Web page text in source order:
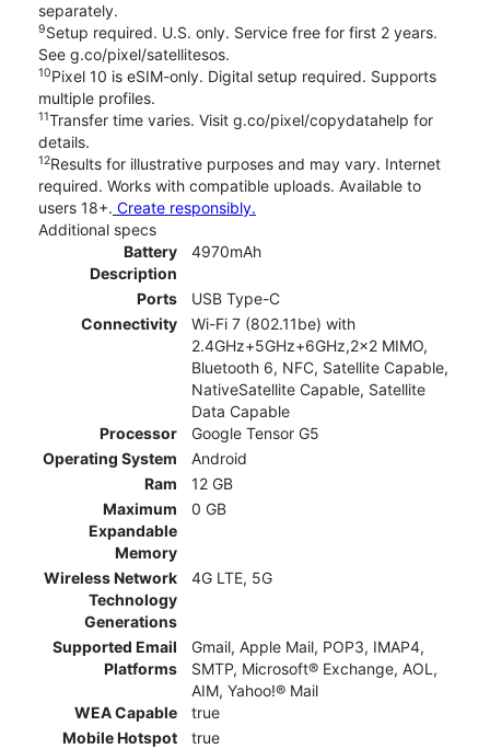
separately.
9Setup required. U.S. only. Service free for first 2 years.
See g.co/pixel/satellitesos.
10Pixel 10 is eSIM-only. Digital setup required. Supports
multiple profiles.
11Transfer time varies. Visit g.co/pixel/copydatahelp for
details.
12Results for illustrative purposes and may vary. Internet
required. Works with compatible uploads. Available to
users 18+. Create responsibly.
Additional specs
Battery
Description
4970mAh
Ports
USB Type-C
Connectivity
Wi-Fi 7 (802.11be) with
2.4GHz+5GHz+6GHz,2x2 MIMO,
Bluetooth 6, NFC, Satellite Capable,
NativeSatellite Capable, Satellite
Data Capable
Processor
Google Tensor G5
Operating System
Android
Ram
12 GB
Maximum
Expandable
Memory
0 GB
Wireless Network
Technology
Generations
4G LTE, 5G
Supported Email
Platforms
Gmail, Apple Mail, POP3, IMAP4,
SMTP, Microsoft® Exchange, AOL,
AIM, Yahoo!® Mail
WEA Capable
true
Mobile Hotspot
true